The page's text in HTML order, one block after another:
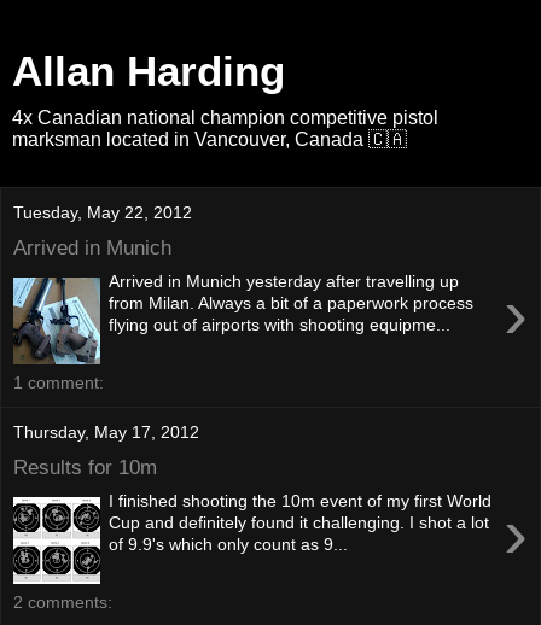
Allan Harding
4x Canadian national champion competitive pistol
marksman located in Vancouver, Canada 🇨🇦
Tuesday, May 22, 2012
Arrived in Munich
›
Arrived in Munich yesterday after travelling up
from Milan. Always a bit of a paperwork process
flying out of airports with shooting equipme...
1 comment:
Thursday, May 17, 2012
Results for 10m
›
I finished shooting the 10m event of my first World
Cup and definitely found it challenging. I shot a lot
of 9.9's which only count as 9...
2 comments: